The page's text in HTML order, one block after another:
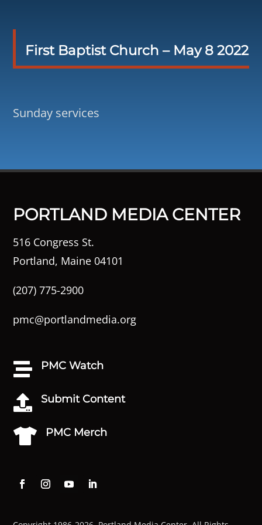
First Baptist Church – May 8 2022
Sunday services
PORTLAND MEDIA CENTER
516 Congress St.
Portland, Maine 04101
(207) 775-2900
pmc@portlandmedia.org
 PMC Watch
 Submit Content
 PMC Merch